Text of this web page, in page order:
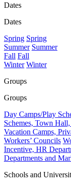
Dates
Dates
Spring Spring
Summer Summer
Fall Fall
Winter Winter
Groups
Groups
Day Camps/Play
Schemes, Town
Vacation Camps,
Workers’ Councils
Incentive, HR
Departments and
Schools and